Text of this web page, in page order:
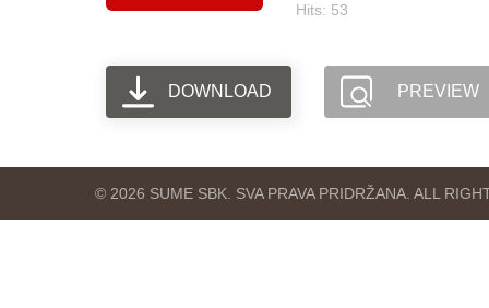
Hits: 53
DOWNLOAD PREVIEW
© 2026 SUME SBK. SVA PRAVA PRIDRŽANA. ALL